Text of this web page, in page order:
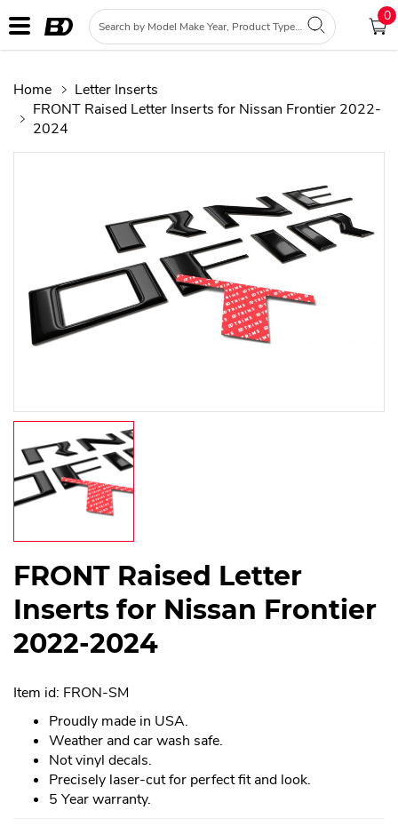
0
Home
Letter Inserts
FRONT Raised Letter Inserts for Nissan Frontier 2022-
2024
FRONT Raised Letter
Inserts for Nissan Frontier
2022-2024
Item id: FRON-SM
Proudly made in USA.
Weather and car wash safe.
Not vinyl decals.
Precisely laser-cut for perfect fit and look.
5 Year warranty.